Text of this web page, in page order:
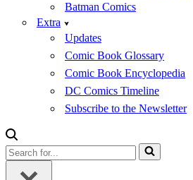
Batman Comics
Extra
Updates
Comic Book Glossary
Comic Book Encyclopedia
DC Comics Timeline
Subscribe to the Newsletter
Search
for...